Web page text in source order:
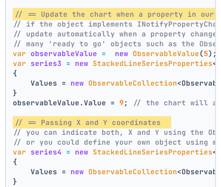
// == Update the chart when a property in
// if the object implements
// update automatically when a property
// many 'ready to go' objects such as the
var observableValue = new ObservableValue(5);
var series3 = new StackedLineSeriesProperties
{
    Values =
new ObservableCollection
}
observableValue.Value = 9 ; // the chart will
// == Passing X and Y coordinates
// you can indicate both, X and Y using the
// or you could define your own object using
var series4 = new StackedLineSeriesProperties
{
    Values =
new ObservableCollection
}